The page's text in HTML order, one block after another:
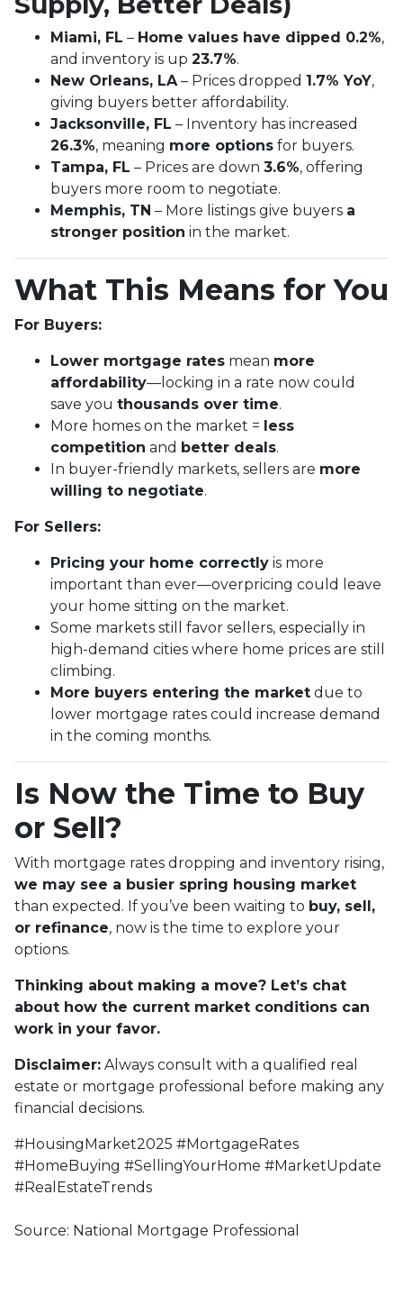
Miami, FL – Home values have dipped 0.2%,
and inventory is up 23.7%.
New Orleans, LA– Prices dropped 1.7% YoY,
giving buyers better affordability.
Jacksonville, FL – Inventory has increased
26.3%, meaning more options for buyers.
Tampa, FL – Prices are down 3.6%, offering
buyers more room to negotiate.
Memphis, TN – More listings give buyers a
stronger position in the market.
What This Means for You
For Buyers:
Lower mortgage rates mean more
affordability—locking in a rate now could
save you thousands over time.
More homes on the market = less
competition and better deals.
In buyer-friendly markets, sellers are more
willing to negotiate.
For Sellers:
Pricing your home correctly is more
important than ever—overpricing could leave
your home sitting on the market.
Some markets still favor sellers, especially in
high-demand cities where home prices are still
climbing.
More buyers entering the market due to
lower mortgage rates could increase demand
in the coming months.
Is Now the Time to Buy
or Sell?
With mortgage rates dropping and inventory rising,
we may see a busier spring housing market
than expected. If you’ve been waiting to buy, sell,
or refinance, now is the time to explore your
options.
Thinking about making a move? Let’s chat
about how the current market conditions can
work in your favor.
Disclaimer: Always consult with a qualified real
estate or mortgage professional before making any
financial decisions.
#HousingMarket2025 #MortgageRates
#HomeBuying #SellingYourHome #MarketUpdate
#RealEstateTrends
Source: National Mortgage Professional